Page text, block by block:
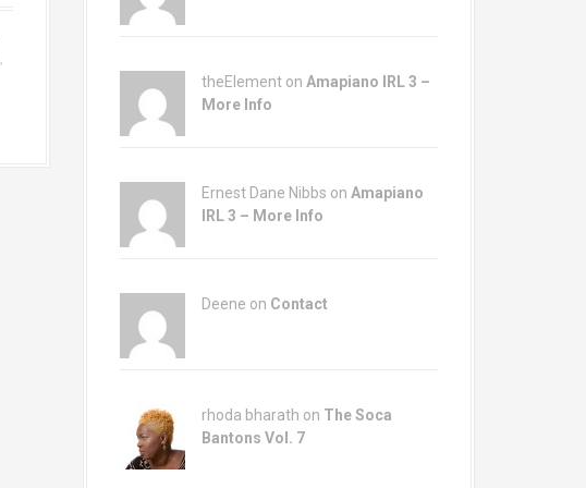
,
theElement on Amapiano IRL 3 –
More Info
Ernest Dane Nibbs on Amapiano
IRL 3 – More Info
Deene on Contact
rhoda bharath on The Soca
Bantons Vol. 7